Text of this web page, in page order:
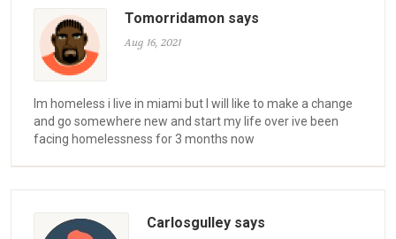
Tomorridamon says
Aug 16, 2021
Im homeless i live in miami but I will like to make a change
and go somewhere new and start my life over ive been
facing homelessness for 3 months now
Carlosgulley says